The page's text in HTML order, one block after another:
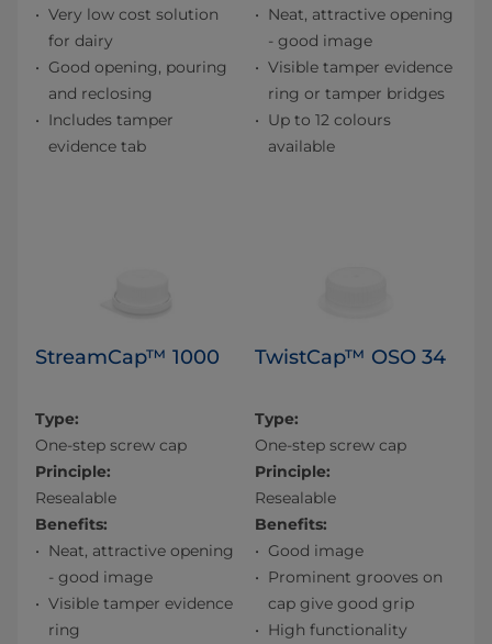
Very low cost solution
for dairy
Good opening, pouring
and reclosing
Includes tamper
evidence tab
Neat, attractive opening
- good image
Visible tamper evidence
ring or tamper bridges
Up to 12 colours
available
StreamCap™ 1000
Type:
One-step screw cap
Principle:
Resealable
Benefits:
Neat, attractive opening
- good image
Visible tamper evidence
ring
TwistCap™ OSO 34
Type:
One-step screw cap
Principle:
Resealable
Benefits:
Good image
Prominent grooves on
cap give good grip
High functionality